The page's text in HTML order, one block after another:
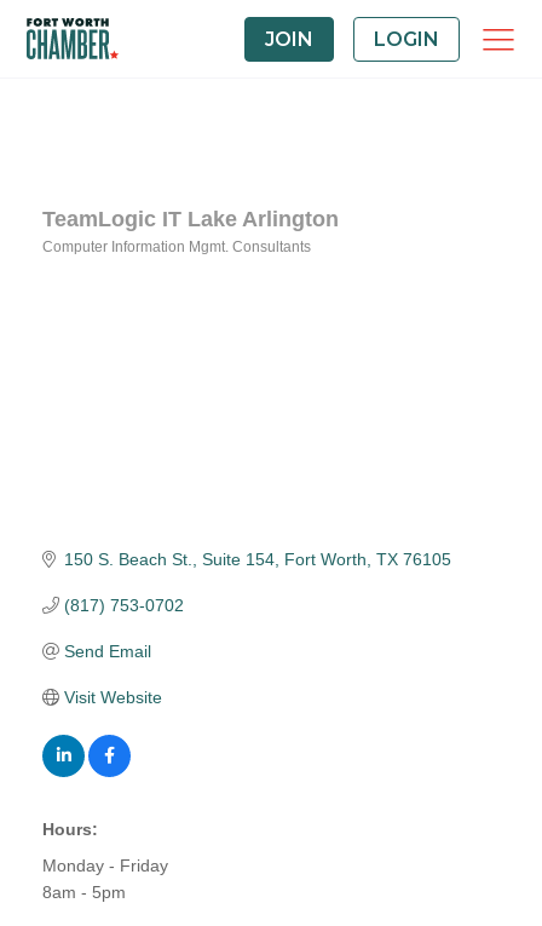
JOIN LOGIN
TeamLogic IT Lake Arlington
Computer Information Mgmt. Consultants
150 S. Beach St. Suite 154 Fort Worth TX 76105
(817) 753-0702
Send Email
Visit Website
Hours:
Monday - Friday
8am - 5pm